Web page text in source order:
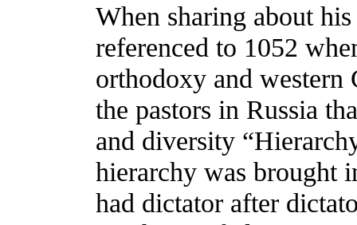
When sharing about
referenced to 1052
orthodoxy and
the pastors in Russia
and diversity
hierarchy was brought
had dictator after